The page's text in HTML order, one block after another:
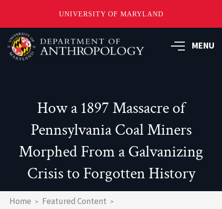
UNIVERSITY OF MARYLAND
Skip
to
main
MENU
How a 1897 Massacre of
Pennsylvania Coal Miners
Morphed From a Galvanizing
Crisis to Forgotten History
Breadcrumb
Home
Featured Content